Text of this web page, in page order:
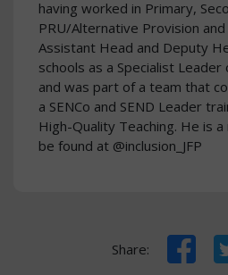
having worked in Primary,
PRU/Alternative Provision and
Assistant Head and Deputy
schools as a Specialist Leader
and was part of a team that
a SENCo and SEND Leader
High-Quality Teaching. He is
be found at @inclusion_JFP
Share: Facebook